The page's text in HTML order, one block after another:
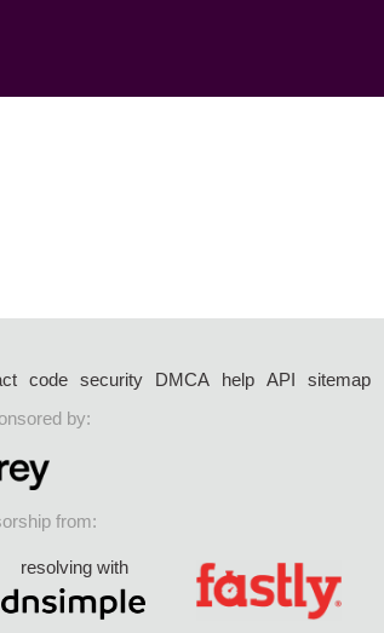
code security DMCA help API
sitemap
by:
from:
resolving with